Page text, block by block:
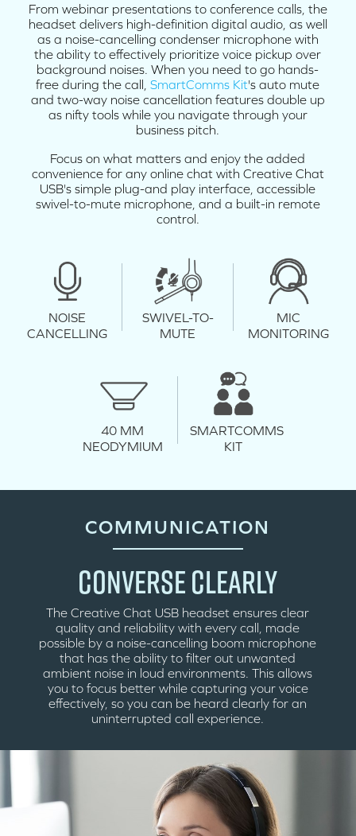
From webinar presentations to conference calls, the
headset delivers high-definition digital audio, as well
as a noise-cancelling condenser microphone with
the ability to effectively prioritize voice pickup over
background noises. When you need to go hands-
free during the call,SmartComms Kit's auto mute
and two-way noise cancellation features double up
as nifty tools while you navigate through your
business pitch.
Focus on what matters and enjoy the added
convenience for any online chat with Creative Chat
USB's simple plug-and play interface, accessible
swivel-to-mute microphone, and a built-in remote
control.
NOISE
CANCELLING
SWIVEL-TO-
MUTE
MIC
MONITORING
40 MM
NEODYMIUM
SMARTCOMMS
KIT
COMMUNICATION
CONVERSE CLEARLY
The Creative Chat USB headset ensures clear
quality and reliability with every call, made
possible by a noise-cancelling boom microphone
that has the ability to filter out unwanted
ambient noise in loud environments. This allows
you to focus better while capturing your voice
effectively, so you can be heard clearly for an
uninterrupted call experience.